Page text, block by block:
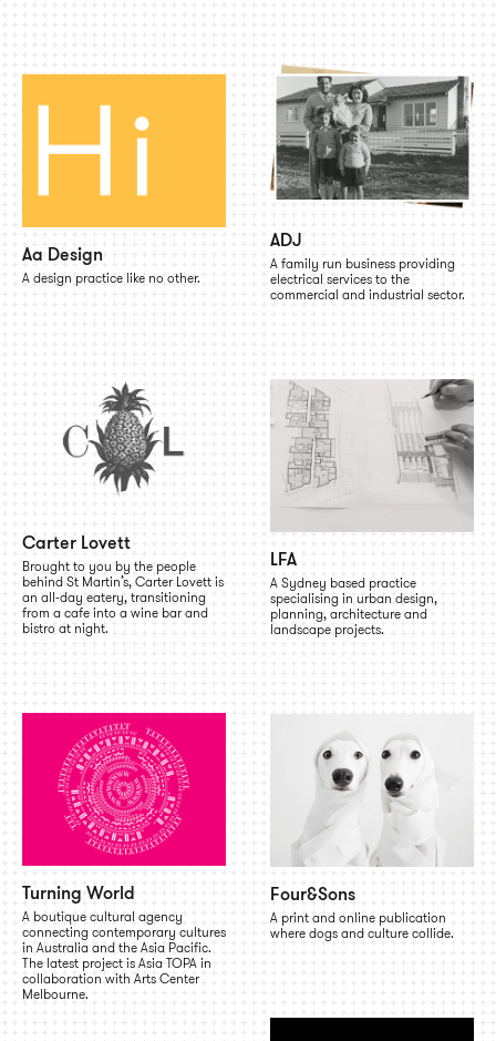
Aa Design
A design practice like no other.
ADJ
A family run business providing
electrical services to the
commercial and industrial sector.
Carter Lovett
Brought to you by the people
behind St Martin’s, Carter Lovett is
an all-day eatery, transitioning
from a cafe into a wine bar and
bistro at night.
LFA
A Sydney based practice
specialising in urban design,
planning, architecture and
landscape projects.
Turning World
A boutique cultural agency
connecting contemporary cultures
in Australia and the Asia Pacific.
The latest project is Asia TOPA in
collaboration with Arts Center
Melbourne.
Four&Sons
A print and online publication
where dogs and culture collide.